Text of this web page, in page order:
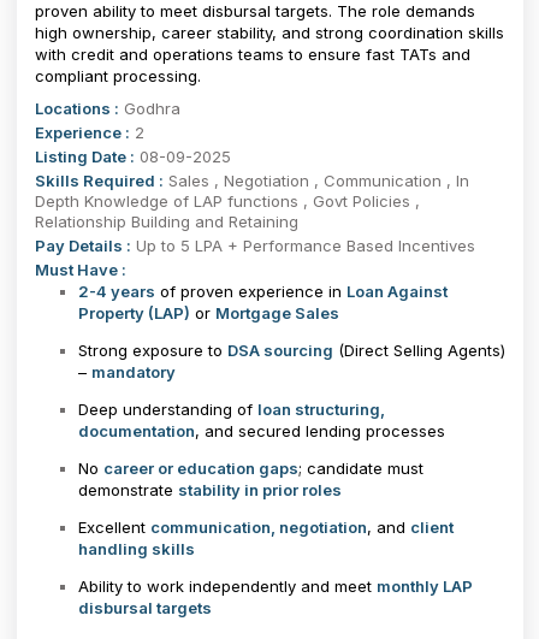
proven ability to meet disbursal targets. The role demands
high ownership, career stability, and strong coordination skills
with credit and operations teams to ensure fast TATs and
compliant processing.
Locations : Godhra
Experience : 2
Listing Date : 08-09-2025
Skills Required : Sales , Negotiation , Communication , In
Depth Knowledge of LAP functions , Govt Policies ,
Relationship Building and Retaining
Pay Details : Up to 5 LPA + Performance Based Incentives
Must Have :
2-4 years of proven experience in Loan Against
Property (LAP) or Mortgage Sales
Strong exposure to DSA sourcing (Direct Selling Agents)
– mandatory
Deep understanding of loan structuring,
documentation, and secured lending processes
No career or education gaps; candidate must
demonstrate stability in prior roles
Excellent communication, negotiation, and client
handling skills
Ability to work independently and meet monthly LAP
disbursal targets